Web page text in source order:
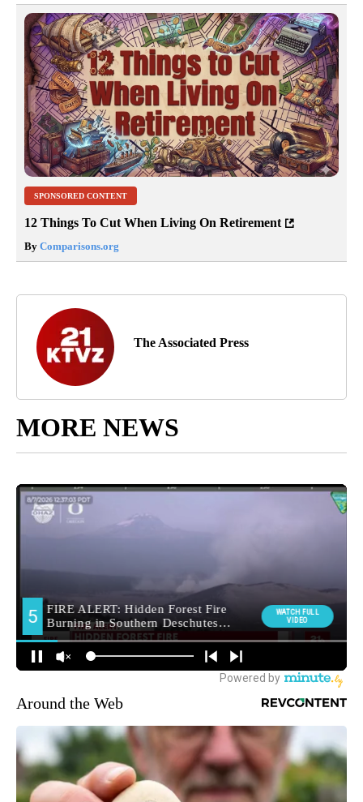
SPONSORED CONTENT
12 Things To Cut When Living On Retirement
By Comparisons.org
The Associated Press
MORE NEWS
Around the Web